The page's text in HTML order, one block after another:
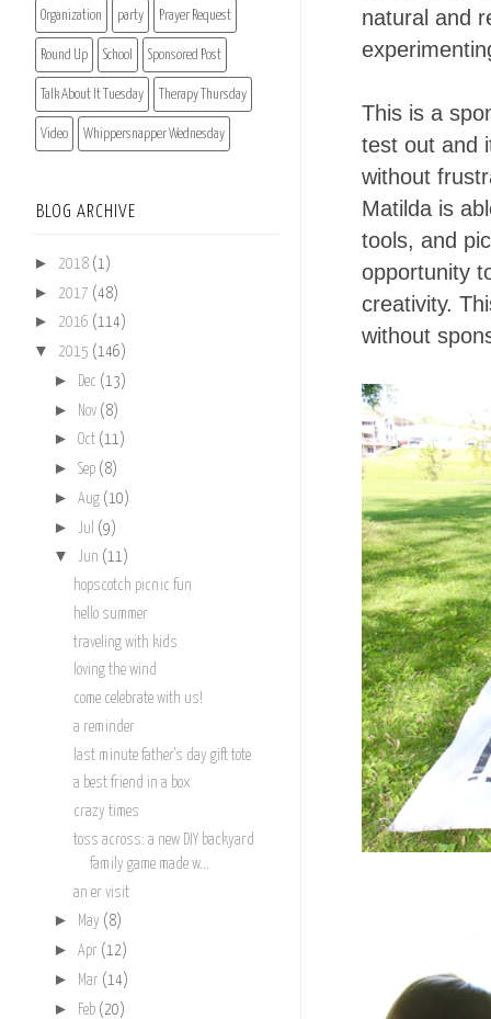
natural and
This is a
test out and
without
Matilda is
tools, and
opportunity
creativity.
without
Organization party Prayer Request
Round Up School Sponsored Post
Talk About It Tuesday Therapy Thursday
Video Whippersnapper Wednesday
BLOG ARCHIVE
► 2018 (1)
► 2017 (48)
► 2016 (114)
▼ 2015 (146)
► Dec (13)
► Nov (8)
► Oct (11)
► Sep (8)
► Aug (10)
► Jul (9)
▼ Jun (11)
hopscotch picnic fun
hello summer
traveling with kids
loving the wind
come celebrate with us!
a reminder
last minute father's day gift tote
a best friend in a box
crazy times
toss across: a new DIY backyard
family game made w...
an er visit
► May (8)
► Apr (12)
► Mar (14)
► Feb (20)